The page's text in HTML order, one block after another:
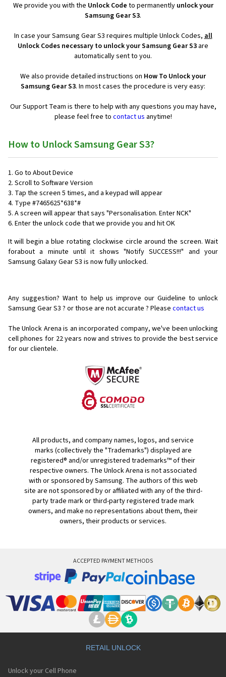
We provide you with the Unlock Code to permanently unlock your
Samsung Gear S3.
In case your Samsung Gear S3 requires multiple Unlock Codes,all
Unlock Codes necessary to unlock your Samsung Gear S3 are
automatically sent to you.
We also provide detailed instructions on How To Unlock your
Samsung Gear S3. In most cases the procedure is very easy:
Our Support Team is there to help with any questions you may have,
please feel free to contact us anytime!
How to Unlock Samsung Gear S3?
1. Go to About Device
2. Scroll to Software Version
3. Tap the screen 5 times, and a keypad will appear
4. Type #7465625*638*#
5. A screen will appear that says "Personalisation. Enter NCK"
6. Enter the unlock code that we provide you and hit OK
It will begin a blue rotating clockwise circle around the screen. Wait
forabout a minute until it shows "Notify SUCCESS!!!" and your
Samsung Galaxy Gear S3 is now fully unlocked.
Any suggestion? Want to help us improve our Guideline to unlock
Samsung Gear S3 ? or those are not accurate ? Please contact us
The Unlock Arena is an incorporated company, we've been unlocking
cell phones for 22 years now and strives to provide the best service
for our clientele.
All products, and company names, logos, and service
marks (collectively the "Trademarks") displayed are
registered® and/or unregistered trademarks™ of their
respective owners. The Unlock Arena is not associated
with or sponsored by Samsung. The authors of this web
site are not sponsored by or affiliated with any of the third-
party trade mark or third-party registered trade mark
owners, and make no representations about them, their
owners, their products or services.
ACCEPTED PAYMENT METHODS
RETAIL UNLOCK
Unlock your Cell Phone